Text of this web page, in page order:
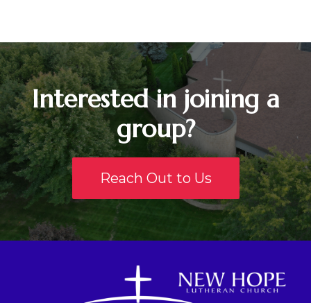
Interested in joining a
group?
Reach Out to Us